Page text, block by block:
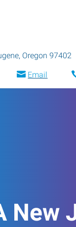
, Oregon 97402
Email
New